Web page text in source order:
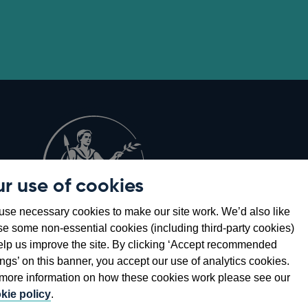
use of cookies
necessary cookies to make our site work. We’d also like
some non-essential cookies (including third-party cookies)
us improve the site. By clicking ‘Accept recommended
on this banner, you accept our use of analytics cookies.
information on how these cookies work please see our
policy.
a
new
window